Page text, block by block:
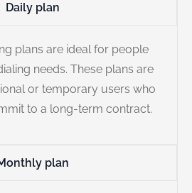
Daily plan
plans are ideal for people
needs. These plans are
or temporary users who
to a long-term contract.
plan